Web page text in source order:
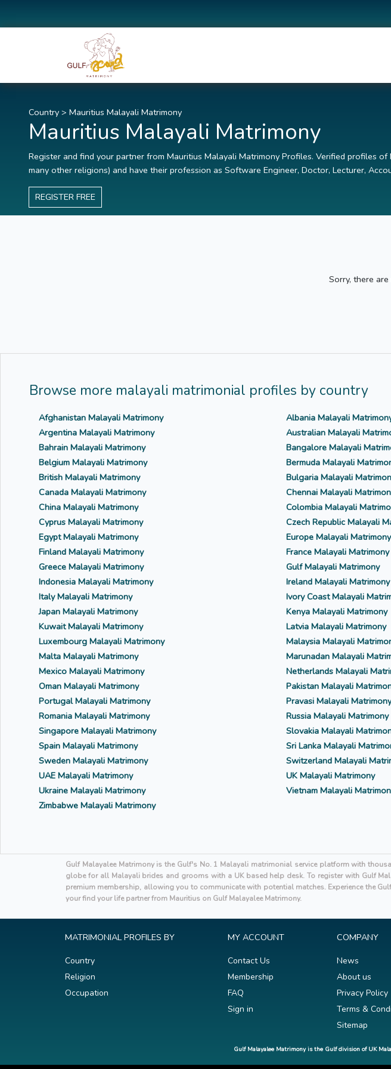
Country > Mauritius Malayali Matrimony
Mauritius Malayali Matrimony
Register and find your partner from Mauritius Malayali Matrimony Profiles. Verified profiles
many other religions) and have their profession as Software Engineer, Doctor, Lecturer,
REGISTER FREE
Sorry, there
Browse more malayali matrimonial profiles by country
Afghanistan Malayali Matrimony Albania Malayali
Argentina Malayali Matrimony
Australian Malayali
Bahrain Malayali Matrimony
Bangalore Malayali
Belgium Malayali Matrimony
Bermuda Malayali
British Malayali Matrimony
Bulgaria Malayali
Canada Malayali Matrimony
Chennai Malayali
China Malayali Matrimony
Colombia Malayali
Cyprus Malayali Matrimony
Czech Republic Malayali
Egypt Malayali Matrimony
Europe Malayali Matrimony
Finland Malayali Matrimony
France Malayali Matrimony
Greece Malayali Matrimony
Gulf Malayali Matrimony
Indonesia Malayali Matrimony
Ireland Malayali Matrimony
Italy Malayali Matrimony
Ivory Coast Malayali
Japan Malayali Matrimony
Kenya Malayali Matrimony
Kuwait Malayali Matrimony
Latvia Malayali Matrimony
Luxembourg Malayali Matrimony
Malaysia Malayali
Malta Malayali Matrimony
Marunadan Malayali
Mexico Malayali Matrimony
Netherlands Malayali
Oman Malayali Matrimony
Pakistan Malayali
Portugal Malayali Matrimony
Pravasi Malayali Matrimony
Romania Malayali Matrimony
Russia Malayali Matrimony
Singapore Malayali Matrimony
Slovakia Malayali
Spain Malayali Matrimony
Sri Lanka Malayali
Sweden Malayali Matrimony
Switzerland Malayali
UAE Malayali Matrimony
UK Malayali Matrimony
Ukraine Malayali Matrimony
Vietnam Malayali
Zimbabwe Malayali Matrimony
Gulf Malayalee Matrimony is the Gulf's No. 1 Malayali matrimonial service platform with
globe for all Malayali brides and grooms with a UK based help desk. To register with Gulf
premium membership, allowing you to communicate with potential matches. Experience the
your find your life partner from Mauritius on Gulf Malayalee Matrimony.
MATRIMONIAL PROFILES BY
Country
Religion
Occupation
MY ACCOUNT
Contact Us
Membership
FAQ
Sign in
COMPANY
News
About us
Privacy Policy
Terms &
Sitemap
Gulf Malayalee Matrimony is the Gulf division of UK